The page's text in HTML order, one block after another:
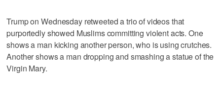
Trump on Wednesday retweeted a trio of videos that
purportedly showed Muslims committing violent acts. One
shows a man kicking another person, who is using crutches.
Another shows a man dropping and smashing a statue of the
Virgin Mary.